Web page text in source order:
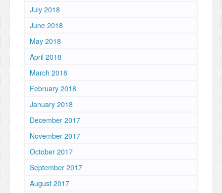
July 2018
June 2018
May 2018
April 2018
March 2018
February 2018
January 2018
December 2017
November 2017
October 2017
September 2017
August 2017